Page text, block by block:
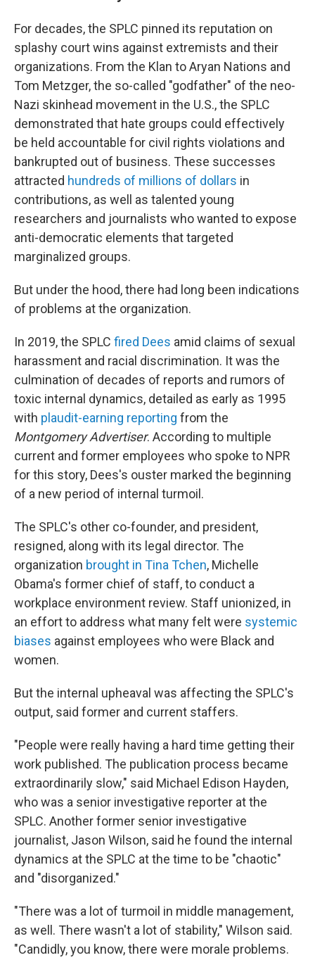
For decades, the SPLC pinned its reputation on
splashy court wins against extremists and their
organizations. From the Klan to Aryan Nations and
Tom Metzger, the so-called "godfather" of the neo-
Nazi skinhead movement in the U.S., the SPLC
demonstrated that hate groups could effectively
be held accountable for civil rights violations and
bankrupted out of business. These successes
attracted hundreds of millions of dollars in
contributions, as well as talented young
researchers and journalists who wanted to expose
anti-democratic elements that targeted
marginalized groups.
But under the hood, there had long been indications
of problems at the organization.
In 2019, the SPLC fired Dees amid claims of sexual
harassment and racial discrimination. It was the
culmination of decades of reports and rumors of
toxic internal dynamics, detailed as early as 1995
with plaudit-earning reporting from the
Montgomery Advertiser. According to multiple
current and former employees who spoke to NPR
for this story, Dees's ouster marked the beginning
of a new period of internal turmoil.
The SPLC's other co-founder, and president,
resigned, along with its legal director. The
organization brought in Tina Tchen, Michelle
Obama's former chief of staff, to conduct a
workplace environment review. Staff unionized, in
an effort to address what many felt were systemic
biases against employees who were Black and
women.
But the internal upheaval was affecting the SPLC's
output, said former and current staffers.
"People were really having a hard time getting their
work published. The publication process became
extraordinarily slow," said Michael Edison Hayden,
who was a senior investigative reporter at the
SPLC. Another former senior investigative
journalist, Jason Wilson, said he found the internal
dynamics at the SPLC at the time to be "chaotic"
and "disorganized."
"There was a lot of turmoil in middle management,
as well. There wasn't a lot of stability," Wilson said.
"Candidly, you know, there were morale problems.